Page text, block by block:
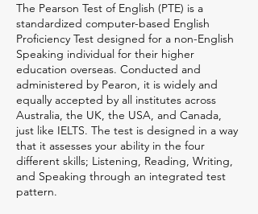
The Pearson Test of English (PTE) is a
standardized computer-based English
Proficiency Test designed for a non-English
Speaking individual for their higher
education overseas. Conducted and
administered by Pearon, it is widely and
equally accepted by all institutes across
Australia, the UK, the USA, and Canada,
just like IELTS. The test is designed in a way
that it assesses your ability in the four
different skills; Listening, Reading, Writing,
and Speaking through an integrated test
pattern.